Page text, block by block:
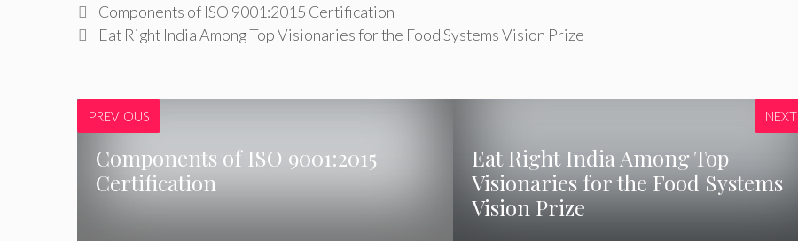
Components of ISO 9001:2015 Certification
Eat Right India Among Top Visionaries for the Food Systems Vision Prize
PREVIOUS
Components of ISO 9001:2015
Certification
Eat Right India Among Top
Visionaries for the Food Systems
Vision Prize
NEXT